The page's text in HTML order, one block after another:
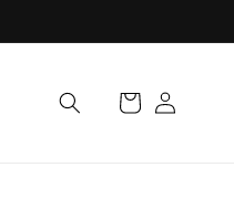
Cart
Log
in